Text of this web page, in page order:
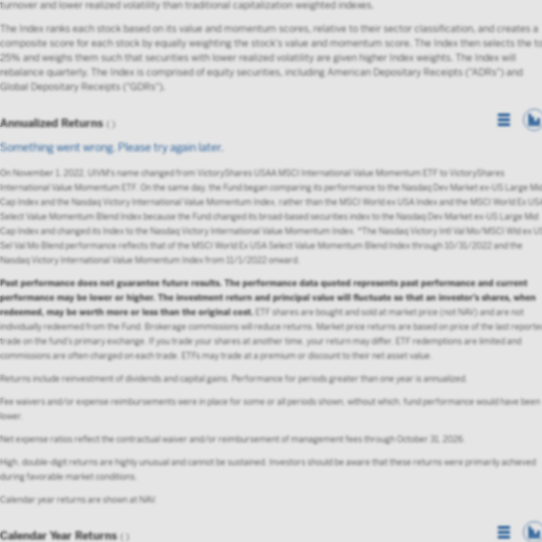
turnover and lower realized volatility than traditional capitalization weighted indexes.
The Index ranks each stock based on its value and momentum scores, relative to their sector classification, and creates a
composite score for each stock by equally weighting the stock's value and momentum score. The Index then selects the
25% and weighs them such that securities with lower realized volatility are given higher Index weights. The Index will
rebalance quarterly. The Index is comprised of equity securities, including American Depositary Receipts ("ADRs") and
Global Depositary Receipts ("GDRs").
Annualized Returns List
Something went wrong. Please try again later.
On November 1, 2022, UIVM's name changed from VictoryShares USAA MSCI International Value Momentum ETF to VictoryShares
International Value Momentum ETF. On the same day, the Fund began comparing its performance to the Nasdaq Dev Market ex-US Large
Cap Index and the Nasdaq Victory International Value Momentum Index, rather than the MSCI World ex USA Index and the MSCI World Ex
Select Value Momentum Blend Index because the Fund changed its broad-based securities index to the Nasdaq Dev Market ex-US Large Mid
Cap Index and changed its Index to the Nasdaq Victory International Value Momentum Index. *The Nasdaq Victory Intl Val Mo/MSCI Wld ex
Sel Val Mo Blend performance reflects that of the MSCI World Ex USA Select Value Momentum Blend Index through 10/31/2022 and the
Nasdaq Victory International Value Momentum Index from 11/1/2022 onward.
Past performance does not guarantee future results. The performance data quoted represents past performance and current
performance may be lower or higher. The investment return and principal value will fluctuate so that an investor’s shares, when
redeemed, may be worth more or less than the original cost. ETF shares are bought and sold at market price (not NAV) and are not
individually redeemed from the Fund. Brokerage commissions will reduce returns. Market price returns are based on price of the last
trade on the fund’s primary exchange. If you trade your shares at another time, your return may differ. ETF redemptions are limited and
commissions are often charged on each trade. ETFs may trade at a premium or discount to their net asset value.
Returns include reinvestment of dividends and capital gains. Performance for periods greater than one year is annualized.
Fee waivers and/or expense reimbursements were in place for some or all periods shown, without which, fund performance would have been
lower.
Net expense ratios reflect the contractual waiver and/or reimbursement of management fees through October 31, 2026.
High, double-digit returns are highly unusual and cannot be sustained. Investors should be aware that these returns were primarily achieved
during favorable market conditions.
Calendar year returns are shown at NAV.
Calendar Year Returns List